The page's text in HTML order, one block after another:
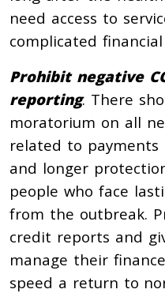
need access to
complicated
Prohibit negative
reporting. There
moratorium on all
related to payments
and longer
people who face
from the outbreak.
credit reports and
manage their
speed a return to